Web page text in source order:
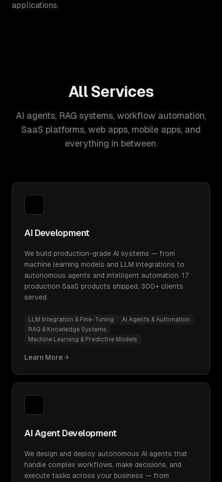
applications.
All Services
AI agents, RAG systems, workflow automation,
SaaS platforms, web apps, mobile apps, and
everything in between.
AI Development
We build production-grade AI systems — from
machine learning models and LLM integrations to
autonomous agents and intelligent automation. 17
production SaaS products shipped, 300+ clients
served.
LLM Integration & Fine-Tuning
AI Agents & Automation
RAG & Knowledge Systems
Machine Learning & Predictive Models
Learn More
AI Agent Development
We design and deploy autonomous AI agents that
handle complex workflows, make decisions, and
execute tasks across your business — from